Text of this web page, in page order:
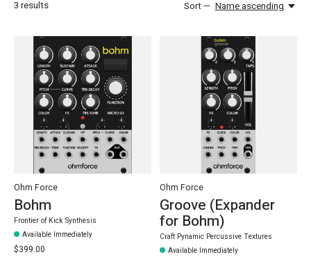
3 results Sort — Name ascending
Ohm Force
Bohm
Frontier of Kick Synthesis
Available Immediately
$399.00
Ohm Force
Groove (Expander
for Bohm)
Craft Pynamic Percussive Textures
Available Immediately